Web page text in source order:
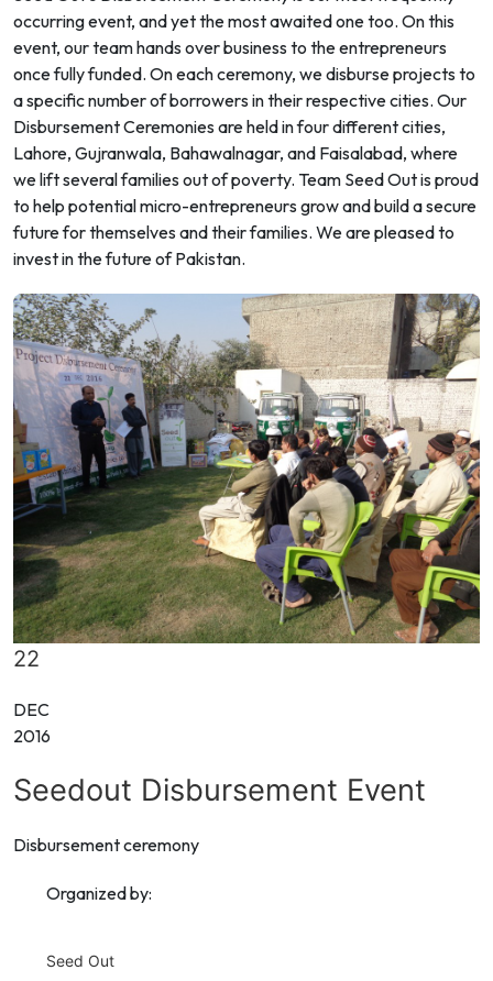
occurring event, and yet the most awaited one too. On this
event, our team hands over business to the entrepreneurs
once fully funded. On each ceremony, we disburse projects to
a specific number of borrowers in their respective cities. Our
Disbursement Ceremonies are held in four different cities,
Lahore, Gujranwala, Bahawalnagar, and Faisalabad, where
we lift several families out of poverty. Team Seed Out is proud
to help potential micro-entrepreneurs grow and build a secure
future for themselves and their families. We are pleased to
invest in the future of Pakistan.
22
DEC
2016
Seedout Disbursement Event
Disbursement ceremony
Organized by:
Seed Out